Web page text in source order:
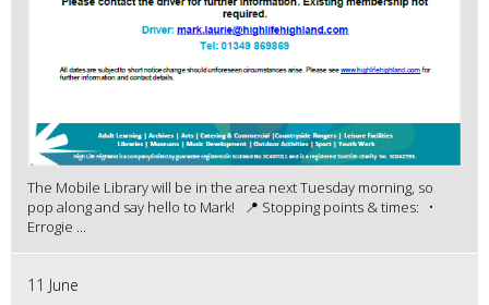
The Mobile Library will be in the area next Tuesday morning, so
pop along and say hello to Mark! 📍 Stopping points & times: •
Errogie ...
11 June